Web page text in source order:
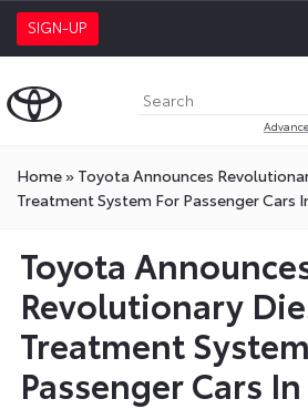
SIGN-UP
Home» Toyota Announces
Treatment System For Passenger Cars
Toyota
Revolutionary
Treatment
Passenger Cars